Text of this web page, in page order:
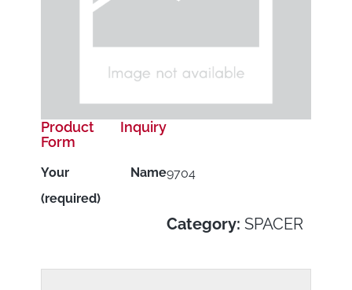
9704
Category:SPACER
Product Inquiry
Form
Your Name
(required)